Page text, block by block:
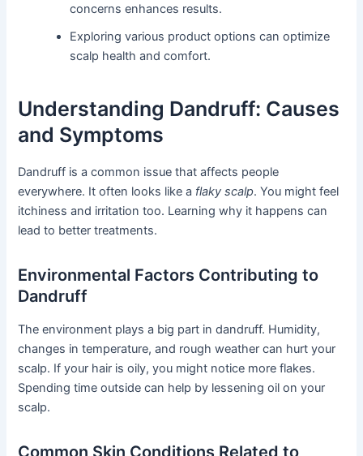
concerns enhances results.
Exploring various product options can optimize
scalp health and comfort.
Understanding Dandruff: Causes
and Symptoms
Dandruff is a common issue that affects people
everywhere. It often looks like a flaky scalp. You might feel
itchiness and irritation too. Learning why it happens can
lead to better treatments.
Environmental Factors Contributing to
Dandruff
The environment plays a big part in dandruff. Humidity,
changes in temperature, and rough weather can hurt your
scalp. If your hair is oily, you might notice more flakes.
Spending time outside can help by lessening oil on your
scalp.
Common Skin Conditions Related to